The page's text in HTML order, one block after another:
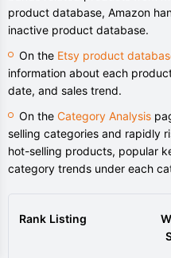
product database, Amazon
inactive product database.
On the Etsy product
information about each
date, and sales trend.
On the Category Analysis
selling categories and rapidly
hot-selling products, popular
category trends under each
Rank Listing